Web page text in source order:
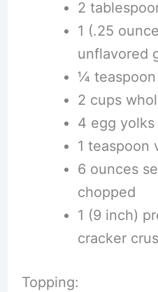
2
1 (.25
unflavored
¼ teaspoon
2 cups
4 egg yolks
1 teaspoon
6 ounces
chopped
1 (9 inch)
cracker
Topping: